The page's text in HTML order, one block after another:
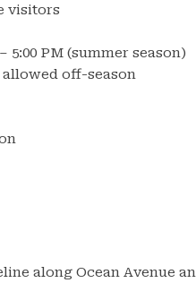
visitors
5:00 PM (summer season)
off-season
along Ocean Avenue